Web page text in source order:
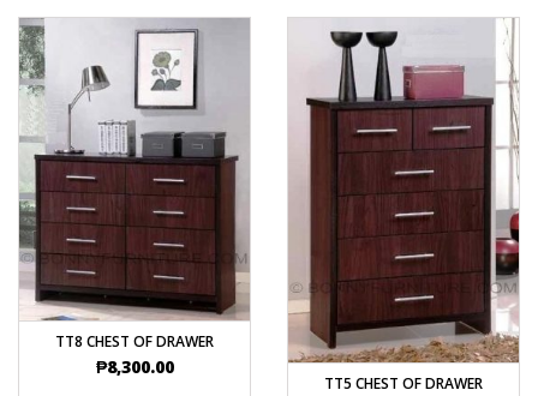
TT8 CHEST OF DRAWER
₱8,300.00
TT5 CHEST OF DRAWER